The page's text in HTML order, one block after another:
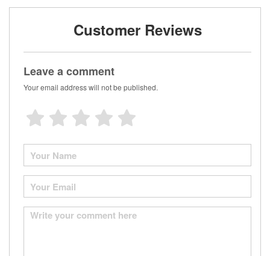
Customer Reviews
Leave a comment
Your email address will not be published.